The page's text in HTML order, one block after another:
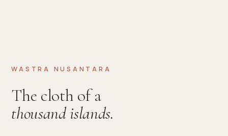
WASTRA NUSANTARA
The cloth of a
thousand islands.